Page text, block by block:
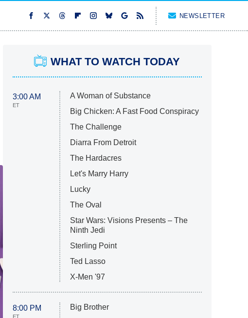
NEWSLETTER
WHAT TO WATCH TODAY
3:00 AM
ET
A Woman of Substance
Big Chicken: A Fast Food Conspiracy
The Challenge
Diarra From Detroit
The Hardacres
Let's Marry Harry
Lucky
The Oval
Star Wars: Visions Presents – The
Ninth Jedi
Sterling Point
Ted Lasso
X-Men '97
8:00 PM
ET
Big Brother